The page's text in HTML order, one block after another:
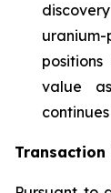
value
Transaction